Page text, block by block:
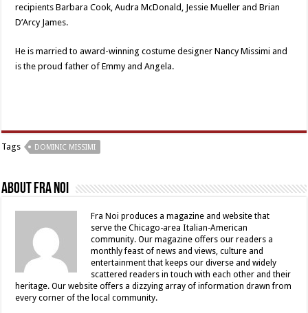
recipients Barbara Cook, Audra McDonald, Jessie Mueller and Brian
D’Arcy James.
He is married to award-winning costume designer Nancy Missimi and
is the proud father of Emmy and Angela.
Tags DOMINIC MISSIMI
About Fra Noi
Fra Noi produces a magazine and website that
serve the Chicago-area Italian-American
community. Our magazine offers our readers a
monthly feast of news and views, culture and
entertainment that keeps our diverse and widely
scattered readers in touch with each other and their
heritage. Our website offers a dizzying array of information drawn from
every corner of the local community.